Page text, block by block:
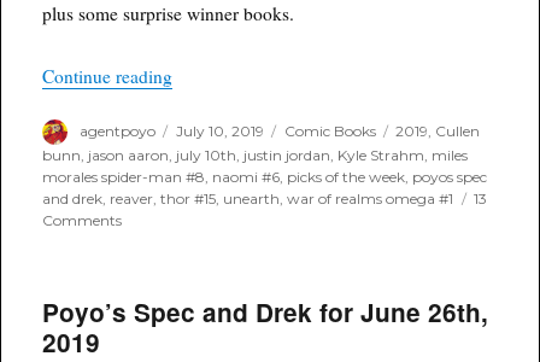
plus some surprise winner books.
Continue reading“Poyo’s Spec and Drek for July 10th, 2019”
Author
agentpoyo
Posted
on
July 10, 2019 Categories
Comic Books Tags
2019, Cullen
bunn jason aaron july 10th justin jordan Kyle Strahm miles
morales spider-man #8 naomi #6 picks of the week poyos spec
and drek reaver ,thor #15 unearth ,war of realms omega #1
13
Commentson
Drek
for
Poyo’s Spec and Drek for June 26th,
2019